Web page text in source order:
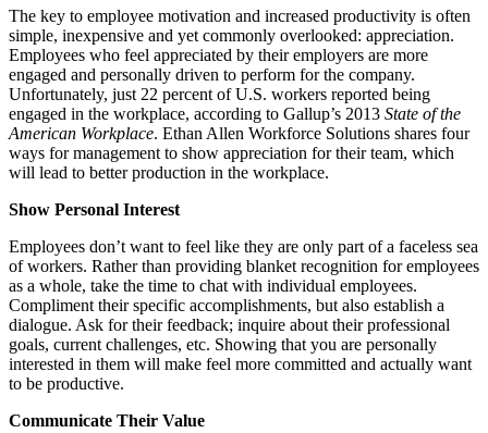
The key to employee motivation and increased productivity is often
simple, inexpensive and yet commonly overlooked: appreciation.
Employees who feel appreciated by their employers are more
engaged and personally driven to perform for the company.
Unfortunately, just 22 percent of U.S. workers reported being
engaged in the workplace, according to Gallup’s 2013 State of the
American Workplace. Ethan Allen Workforce Solutions shares four
ways for management to show appreciation for their team, which
will lead to better production in the workplace.
Show Personal Interest
Employees don’t want to feel like they are only part of a faceless sea
of workers. Rather than providing blanket recognition for employees
as a whole, take the time to chat with individual employees.
Compliment their specific accomplishments, but also establish a
dialogue. Ask for their feedback; inquire about their professional
goals, current challenges, etc. Showing that you are personally
interested in them will make feel more committed and actually want
to be productive.
Communicate Their Value